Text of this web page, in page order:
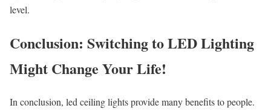
level.
Conclusion: Switching to LED Lighting
Might Change Your Life!
In conclusion, led ceiling lights provide many benefits to people.